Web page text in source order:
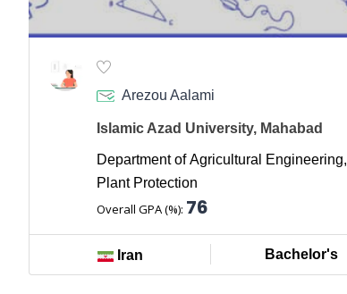
Arezou Aalami
Islamic Azad University, Mahabad
Department of Agricultural Engineering,
Plant Protection
Overall GPA (%): 76
Iran Bachelor's